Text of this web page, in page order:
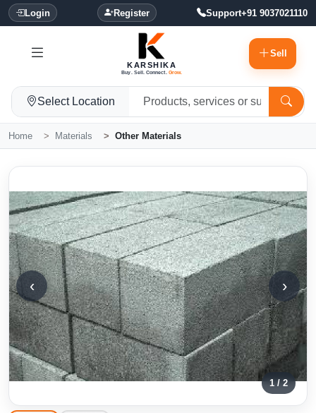
Login Register Support+91 9037021110
KARSHIKA
Buy. Sell. Connect. Grow.
Sell
Select Location
Home Materials Other Materials
1 / 2
‹ ›